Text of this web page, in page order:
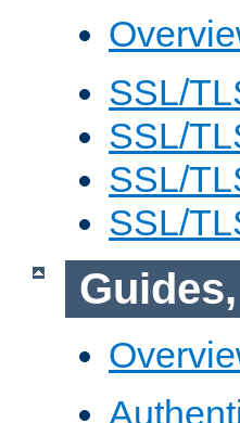
SSL/
SSL/
SSL/
SSL/